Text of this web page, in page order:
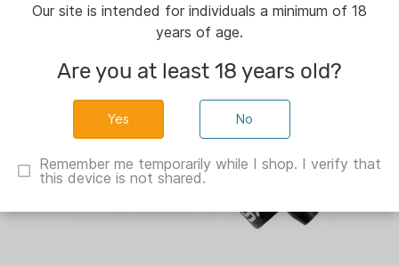
Our site is intended for individuals a minimum of 18
years of age.
Are you at least 18 years old?
No
Remember me temporarily while I shop. I verify that
this device is not shared.